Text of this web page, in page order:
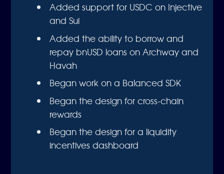
Added support for USDC on Injective
and Sui
Added the ability to borrow and
repay bnUSD loans on Archway and
Havah
Began work on a Balanced SDK
Began the design for cross-chain
rewards
Began the design for a liquidity
incentives dashboard